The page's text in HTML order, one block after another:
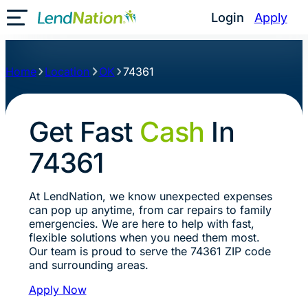
Login Apply
Toggle Mobile Menu
Home Location OK 74361
Get Fast Cash In
74361
At LendNation, we know unexpected expenses
can pop up anytime, from car repairs to family
emergencies. We are here to help with fast,
flexible solutions when you need them most.
Our team is proud to serve the 74361 ZIP code
and surrounding areas.
Apply Now